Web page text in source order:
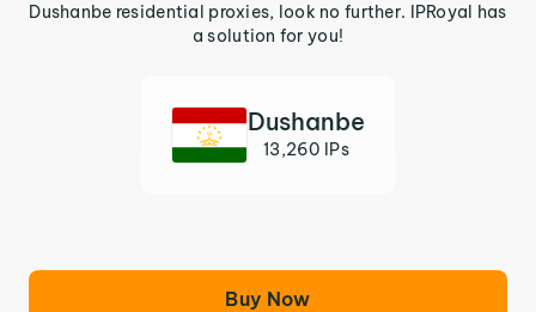
Dushanbe residential proxies, look no further. IPRoyal has
a solution for you!
Dushanbe
13,260 IPs
Buy Now